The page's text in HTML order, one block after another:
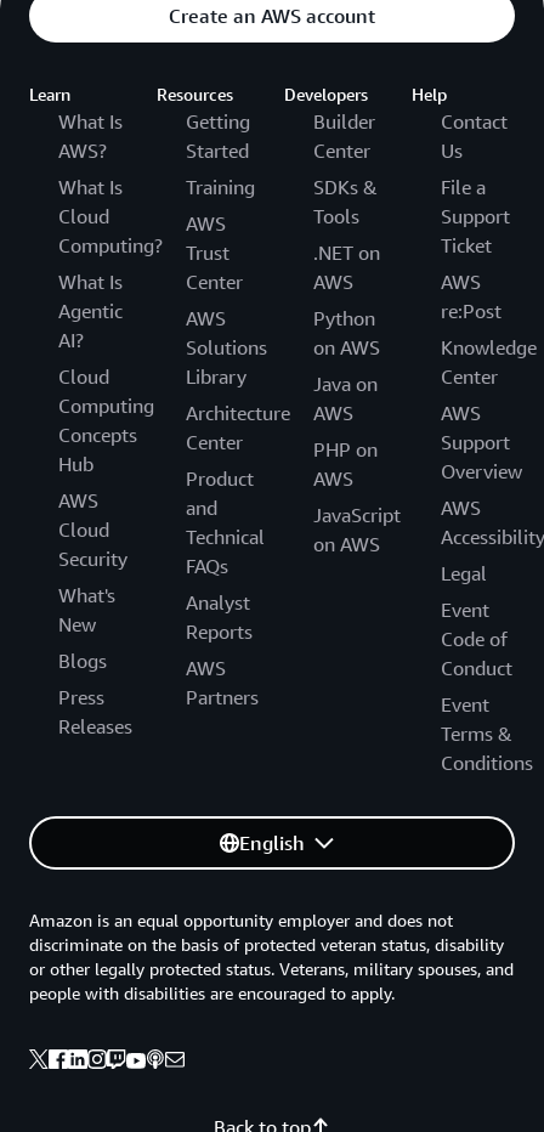
Create an AWS account
Learn
What Is
AWS?
What Is
Cloud
Computing?
What Is
Agentic
AI?
Cloud
Computing
Concepts
Hub
AWS
Cloud
Security
What's
New
Blogs
Press
Releases
Resources
Getting
Started
Training
AWS
Trust
Center
AWS
Solutions
Library
Architecture
Center
Product
and
Technical
FAQs
Analyst
Reports
AWS
Partners
Developers
Builder
Center
SDKs &
Tools
.NET on
AWS
Python
on AWS
Java on
AWS
PHP on
AWS
JavaScript
on AWS
Help
Contact
Us
File a
Support
Ticket
AWS
re:Post
Knowledge
Center
AWS
Support
Overview
AWS
Accessibility
Legal
Event
Code of
Conduct
Event
Terms &
Conditions
English
Amazon is an equal opportunity employer and does not
discriminate on the basis of protected veteran status, disability
or other legally protected status. Veterans, military spouses, and
people with disabilities are encouraged to apply.